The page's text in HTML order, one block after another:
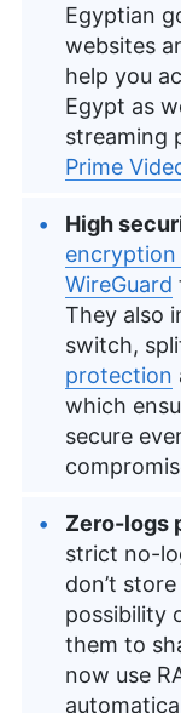
Egyptian
websites
help you
Egypt as
streaming
Prime
High
WireGuard
They also
switch,
protection
which
secure
Zero-logs
strict no-
don’t
possibility
them to
now use